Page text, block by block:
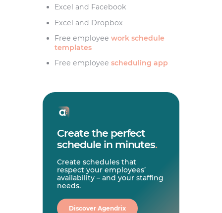
Excel and Facebook
Excel and Dropbox
Free employee work schedule
templates
Free employee scheduling app
Create the perfect
schedule in minutes.
Create schedules that
respect your employees’
availability – and your staffing
needs.
Discover Agendrix